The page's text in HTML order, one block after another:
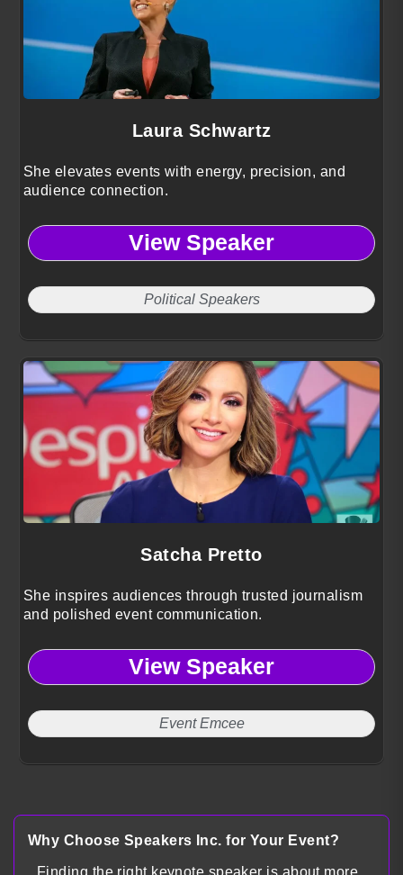
Laura Schwartz
She elevates events with energy, precision, and
audience connection.
View Speaker
Political Speakers
Satcha Pretto
She inspires audiences through trusted journalism
and polished event communication.
View Speaker
Event Emcee
Why Choose Speakers Inc. for Your Event?
Finding the right keynote speaker is about more